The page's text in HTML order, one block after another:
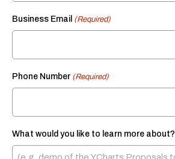
Business Email (Required)
Phone Number (Required)
What would you like to learn more about?